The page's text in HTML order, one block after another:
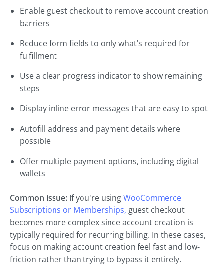
Enable guest checkout to remove account creation
barriers
Reduce form fields to only what's required for
fulfillment
Use a clear progress indicator to show remaining
steps
Display inline error messages that are easy to spot
Autofill address and payment details where
possible
Offer multiple payment options, including digital
wallets
Common issue: If you're usingWooCommerce
Subscriptions or Memberships, guest checkout
becomes more complex since account creation is
typically required for recurring billing. In these cases,
focus on making account creation feel fast and low-
friction rather than trying to bypass it entirely.